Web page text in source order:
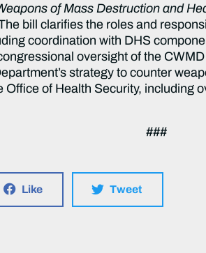
of Mass Destruction and
bill clarifies the roles and
coordination with DHS
oversight of the
strategy to counter
of Health Security, including
###
Like Tweet